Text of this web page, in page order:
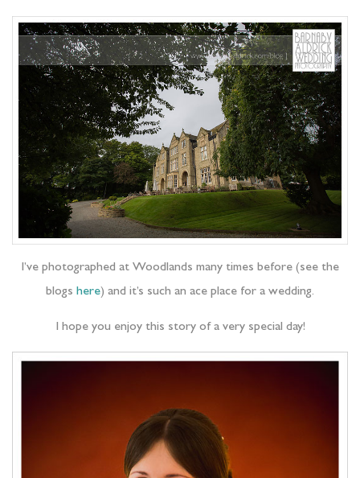
I’ve photographed at Woodlands many times before (see the
blogs here) and it’s such an ace place for a wedding.
I hope you enjoy this story of a very special day!